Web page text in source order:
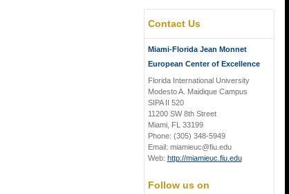
Contact Us
Miami-Florida Jean Monnet
European Center of Excellence
Florida International University
Modesto A. Maidique Campus
SIPA II 520
11200 SW 8th Street
Miami, FL 33199
Phone: (305) 348-5949
Email: miamieuc@fiu.edu
Web: http://miamieuc.fiu.edu
Follow us on